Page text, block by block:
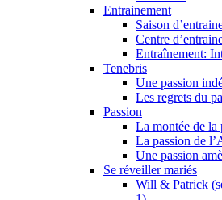
Entrainement
Saison
Centre
Entraînement:
Tenebris
Une passion
Les regrets du
Passion
La montée de la
La passion de
Une passion
Se réveiller mariés
Will & Patrick